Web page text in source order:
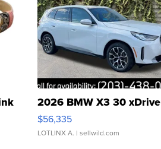
2026 BMW X3 30 xDrive
$56,335
LOTLINX A. | sellwild.com